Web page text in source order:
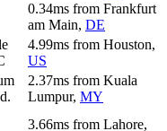
0.34ms from Frankfurt
am Main, DE
4.99ms from Houston,
US
2.37ms from Kuala
Lumpur, MY
3.66ms from Lahore,